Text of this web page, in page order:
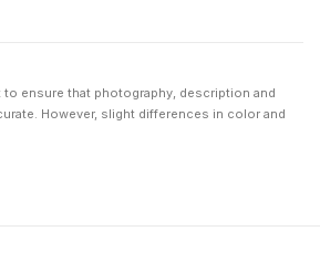
to ensure that photography, description and
However, slight differences in color and